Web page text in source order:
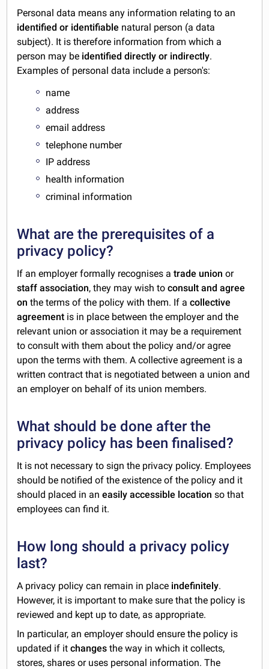
Personal data means any information relating to an
identified or identifiable natural person (a data
subject). It is therefore information from which a
person may be identified directly or indirectly.
Examples of personal data include a person's:
name
address
email address
telephone number
IP address
health information
criminal information
What are the prerequisites of a
privacy policy?
If an employer formally recognises atrade union or
staff association, they may wish toconsult and agree
on the terms of the policy with them. If acollective
agreement is in place between the employer and the
relevant union or association it may be a requirement
to consult with them about the policy and/or agree
upon the terms with them. A collective agreement is a
written contract that is negotiated between a union and
an employer on behalf of its union members.
What should be done after the
privacy policy has been finalised?
It is not necessary to sign the privacy policy. Employees
should be notified of the existence of the policy and it
should placed in aneasily accessible location so that
employees can find it.
How long should a privacy policy
last?
A privacy policy can remain in place indefinitely.
However, it is important to make sure that the policy is
reviewed and kept up to date, as appropriate.
In particular, an employer should ensure the policy is
updated if itchanges the way in which it collects,
stores, shares or uses personal information. The